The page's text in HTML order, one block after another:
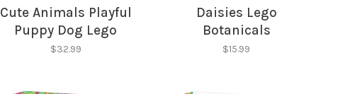
Cute Animals Playful
Puppy Dog Lego
Creator
$32.99
Daisies Lego
Botanicals
$15.99